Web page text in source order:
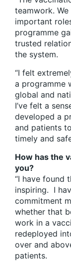
teamwork.
important
programme
trusted
the system.
“I felt
a programme
global and
I’ve felt a
developed a
and patients
timely and
How has the
you?
“I have found
inspiring. I
commitment
whether that
work in a
redeployed
over and
patients.